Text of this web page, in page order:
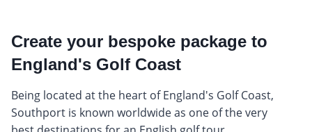
Create your bespoke package to
England's Golf Coast
Being located at the heart of England's Golf Coast,
Southport is known worldwide as one of the very